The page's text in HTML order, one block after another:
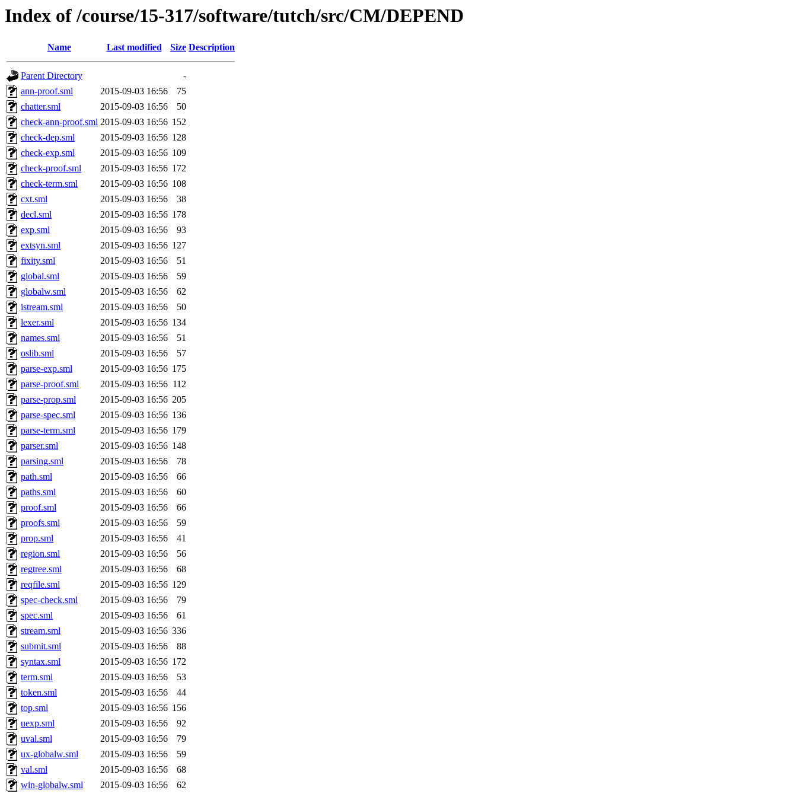
Index of /course/15-317/software/tutch/src/CM/DEPEND
Name Last modified Size Description
Parent Directory
-
ann-proof.sml
2015-09-03 16:56
75
chatter.sml
2015-09-03 16:56
50
check-ann-proof.sml 2015-09-03 16:56 152
check-dep.sml
2015-09-03 16:56 128
check-exp.sml
2015-09-03 16:56 109
check-proof.sml
2015-09-03 16:56 172
check-term.sml
2015-09-03 16:56 108
cxt.sml
2015-09-03 16:56
38
decl.sml
2015-09-03 16:56 178
exp.sml
2015-09-03 16:56
93
extsyn.sml
2015-09-03 16:56 127
fixity.sml
2015-09-03 16:56
51
global.sml
2015-09-03 16:56
59
globalw.sml
2015-09-03 16:56
62
istream.sml
2015-09-03 16:56
50
lexer.sml
2015-09-03 16:56 134
names.sml
2015-09-03 16:56
51
oslib.sml
2015-09-03 16:56
57
parse-exp.sml
2015-09-03 16:56 175
parse-proof.sml
2015-09-03 16:56 112
parse-prop.sml
2015-09-03 16:56 205
parse-spec.sml
2015-09-03 16:56 136
parse-term.sml
2015-09-03 16:56 179
parser.sml
2015-09-03 16:56 148
parsing.sml
2015-09-03 16:56
78
path.sml
2015-09-03 16:56
66
paths.sml
2015-09-03 16:56
60
proof.sml
2015-09-03 16:56
66
proofs.sml
2015-09-03 16:56
59
prop.sml
2015-09-03 16:56
41
region.sml
2015-09-03 16:56
56
regtree.sml
2015-09-03 16:56
68
reqfile.sml
2015-09-03 16:56 129
spec-check.sml
2015-09-03 16:56
79
spec.sml
2015-09-03 16:56
61
stream.sml
2015-09-03 16:56 336
submit.sml
2015-09-03 16:56
88
syntax.sml
2015-09-03 16:56 172
term.sml
2015-09-03 16:56
53
token.sml
2015-09-03 16:56
44
top.sml
2015-09-03 16:56 156
uexp.sml
2015-09-03 16:56
92
uval.sml
2015-09-03 16:56
79
ux-globalw.sml
2015-09-03 16:56
59
val.sml
2015-09-03 16:56
68
win-globalw.sml
2015-09-03 16:56 62